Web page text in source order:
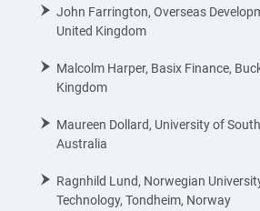
John Farrington, Overseas
United Kingdom
Malcolm Harper, Basix Finance,
Kingdom
Maureen Dollard, University of
Australia
Ragnhild Lund, Norwegian
Technology, Tondheim, Norway